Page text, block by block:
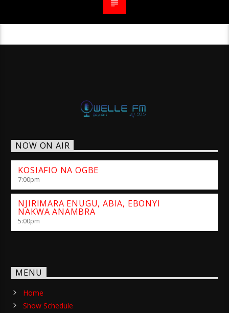
NOW ON AIR
KOSIAFIO NA OGBE
7:00pm
NJIRIMARA ENUGU, ABIA, EBONYI
NAKWA ANAMBRA
5:00pm
MENU
Home
Show Schedule